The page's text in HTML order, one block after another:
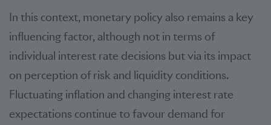
In this context, monetary policy also remains a key
influencing factor, although not in terms of
individual interest rate decisions but via its impact
on perception of risk and liquidity conditions.
Fluctuating inflation and changing interest rate
expectations continue to favour demand for